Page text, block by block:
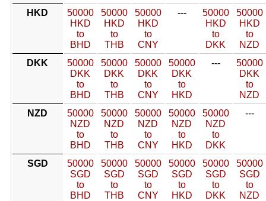
HKD
50000
HKD
to
BHD
50000
HKD
to
THB
50000
HKD
to
CNY
---
50000
HKD
to
DKK
50000
HKD
to
NZD
DKK
50000
DKK
to
BHD
50000
DKK
to
THB
50000
DKK
to
CNY
50000
DKK
to
HKD
---
50000
DKK
to
NZD
NZD
50000
NZD
to
BHD
50000
NZD
to
THB
50000
NZD
to
CNY
50000
NZD
to
HKD
50000
NZD
to
DKK
---
SGD
50000
SGD
to
BHD
50000
SGD
to
THB
50000
SGD
to
CNY
50000
SGD
to
HKD
50000
SGD
to
DKK
50000
SGD
to
NZD